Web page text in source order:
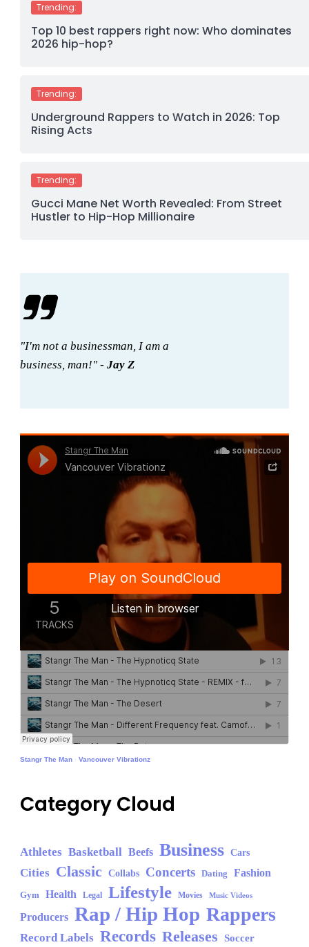
Trending:
Top 10 best rappers right now: Who dominates
2026 hip-hop?
Trending:
Underground Rappers to Watch in 2026: Top
Rising Acts
Trending:
Gucci Mane Net Worth Revealed: From Street
Hustler to Hip-Hop Millionaire
"I'm not a businessman, I am a
business, man!" -Jay Z
Stangr The Man ·Vancouver Vibrationz
Category Cloud
Athletes Basketball Beefs Business Cars
Cities Classic Collabs Concerts Dating Fashion
Gym Health Legal Lifestyle Movies Music Videos
Producers Rap / Hip Hop Rappers
Record Labels Records Releases Soccer